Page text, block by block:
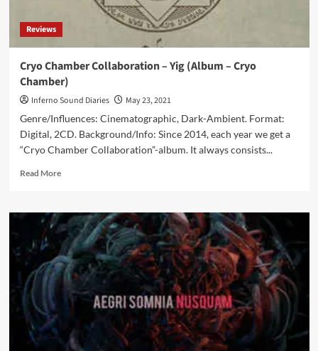
Reviews
Cryo Chamber Collaboration – Yig (Album – Cryo
Chamber)
Inferno Sound Diaries
May 23, 2021
Genre/Influences: Cinematographic, Dark-Ambient. Format:
Digital, 2CD. Background/Info: Since 2014, each year we get a
“Cryo Chamber Collaboration”-album. It always consists...
Read MoreRead
Cryo
Chamber
Collaboration
–
Yig
(Album
Cryo
Chamber)